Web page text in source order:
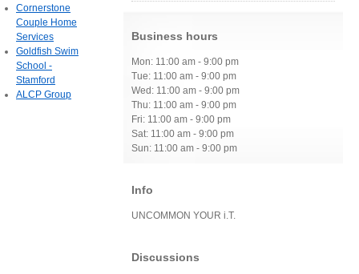
Business hours
Mon: 11:00 am - 9:00 pm
Tue: 11:00 am - 9:00 pm
Wed: 11:00 am - 9:00 pm
Thu: 11:00 am - 9:00 pm
Fri: 11:00 am - 9:00 pm
Sat: 11:00 am - 9:00 pm
Sun: 11:00 am - 9:00 pm
Info
UNCOMMON YOUR i.T.
Discussions
Cornerstone
Couple Home
Services
Goldfish Swim
School -
Stamford
ALCP Group